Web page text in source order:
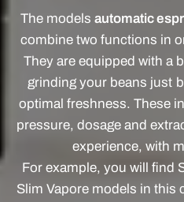
The models automatic
combine two functions in
They are equipped with a
grinding your beans just
optimal freshness. These
pressure, dosage and
experience, with
For example, you will find
Slim Vapore models in this